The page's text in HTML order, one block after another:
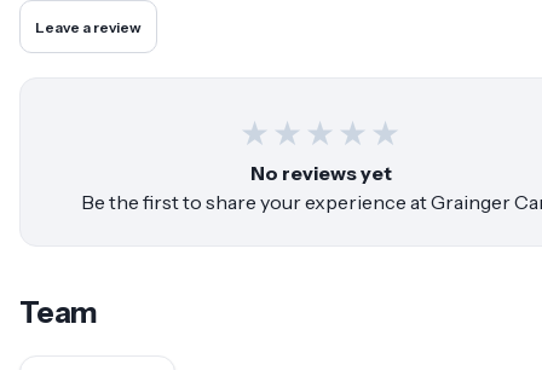
Leave a review
★ ★ ★ ★ ★
No reviews yet
Be the first to share your experience atGrainger
Team